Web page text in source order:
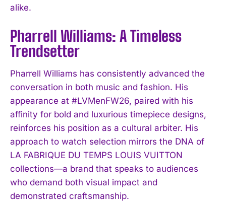
alike.
Pharrell Williams: A Timeless
Trendsetter
Pharrell Williams has consistently advanced the
conversation in both music and fashion. His
appearance at #LVMenFW26, paired with his
affinity for bold and luxurious timepiece designs,
reinforces his position as a cultural arbiter. His
approach to watch selection mirrors the DNA of
LA FABRIQUE DU TEMPS LOUIS VUITTON
collections—a brand that speaks to audiences
who demand both visual impact and
demonstrated craftsmanship.